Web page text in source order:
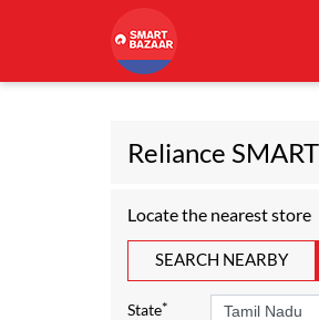
Reliance
Locate the nearest store
SEARCH NEARBY
State*